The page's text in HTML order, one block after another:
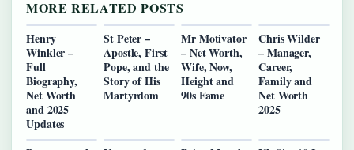
MORE RELATED POSTS
Henry
Winkler –
Full
Biography,
Net Worth
and 2025
Updates
St Peter –
Apostle, First
Pope, and the
Story of His
Martyrdom
Mr Motivator
– Net Worth,
Wife, Now,
Height and
90s Fame
Chris Wilder
– Manager,
Career,
Family and
Net Worth
2025